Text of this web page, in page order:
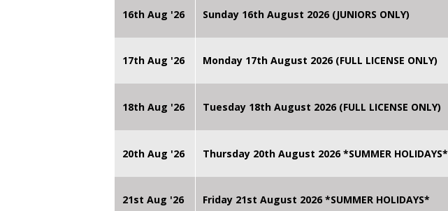
16th Aug '26 Sunday 16th August 2026 (JUNIORS ONLY)
17th Aug '26 Monday 17th August 2026 (FULL LICENSE ONLY)
18th Aug '26 Tuesday 18th August 2026 (FULL LICENSE ONLY)
20th Aug '26 Thursday 20th August 2026 *SUMMER HOLIDAYS*
21st Aug '26 Friday 21st August 2026 *SUMMER HOLIDAYS*